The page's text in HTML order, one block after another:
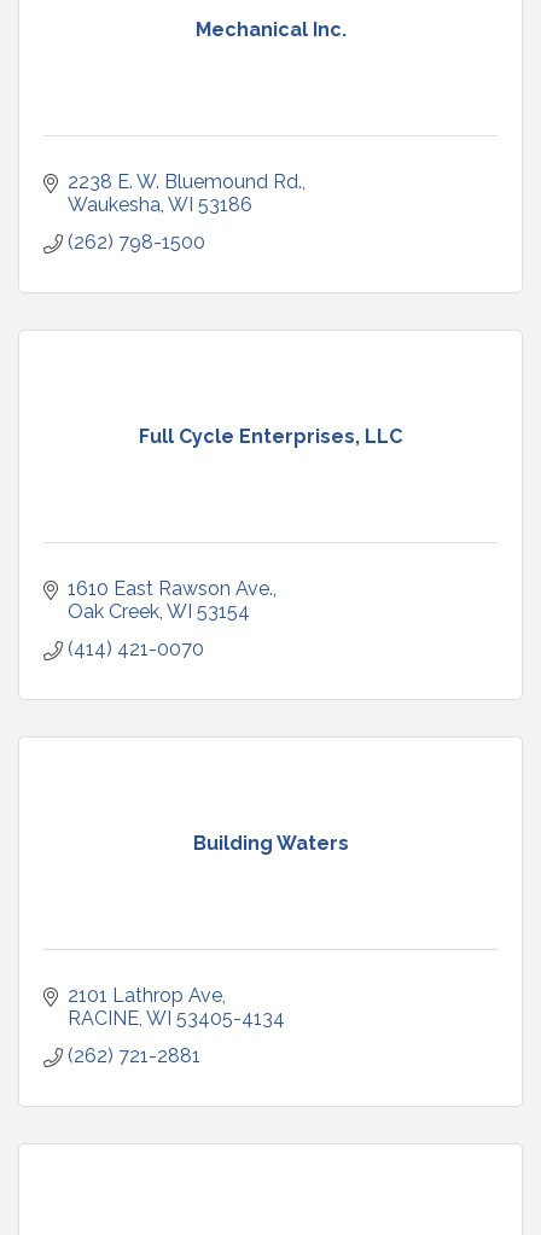
Mechanical Inc.
2238 E. W. Bluemound Rd.
Waukesha WI 53186
(262) 798-1500
Full Cycle Enterprises, LLC
1610 East Rawson Ave.
Oak Creek WI 53154
(414) 421-0070
Building Waters
2101 Lathrop Ave
RACINE WI 53405-4134
(262) 721-2881